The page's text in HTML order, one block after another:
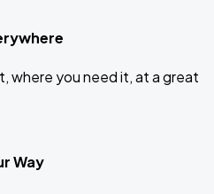
where you need it, at a great
Way